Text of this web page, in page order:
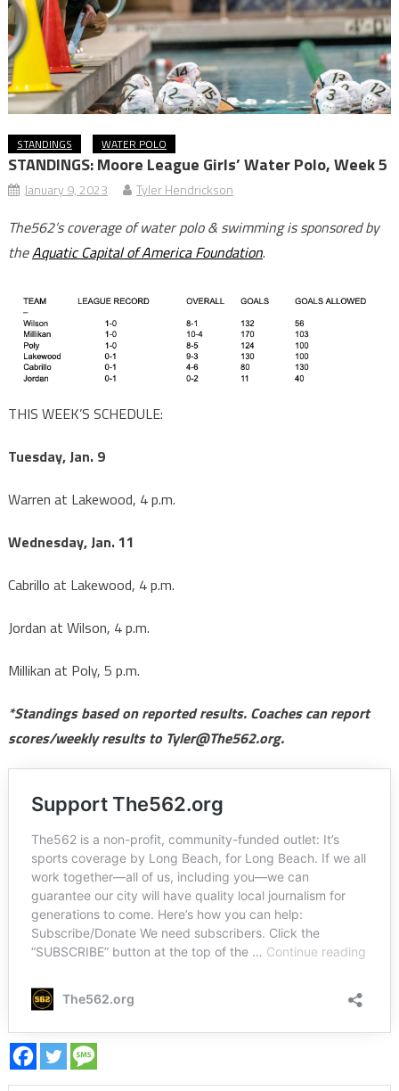
STANDINGS WATER POLO
STANDINGS: Moore League Girls’ Water Polo, Week 5
January 9, 2023 Tyler Hendrickson
The562’s coverage of water polo & swimming is sponsored by
theAquatic Capital of America Foundation.
THIS WEEK’S SCHEDULE:
Tuesday, Jan. 9
Warren at Lakewood, 4 p.m.
Wednesday, Jan. 11
Cabrillo at Lakewood, 4 p.m.
Jordan at Wilson, 4 p.m.
Millikan at Poly, 5 p.m.
*Standings based on reported results. Coaches can report
scores/weekly results to Tyler@The562.org.